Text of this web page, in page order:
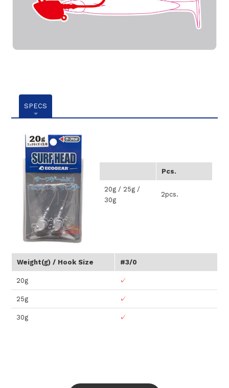
SPECS
Pcs.
20g / 25g /
30g
2pcs.
Weight(g) / Hook Size #3/0
20g ✓
25g ✓
30g ✓